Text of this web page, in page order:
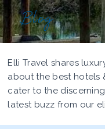
Blog
Elli Travel shares
about the best hotels
cater to the
latest buzz from our